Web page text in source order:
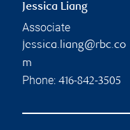
Jessica Liang
Associate
jessica.liang@rbc.co
m
Phone: 416-842-3505